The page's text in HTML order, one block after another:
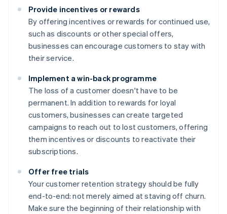
Provide incentives or rewards
By offering incentives or rewards for continued use,
such as discounts or other special offers,
businesses can encourage customers to stay with
their service.
Implement a win-back programme
The loss of a customer doesn't have to be
permanent. In addition to rewards for loyal
customers, businesses can create targeted
campaigns to reach out to lost customers, offering
them incentives or discounts to reactivate their
subscriptions.
Offer free trials
Your customer retention strategy should be fully
end-to-end: not merely aimed at staving off churn.
Make sure the beginning of their relationship with